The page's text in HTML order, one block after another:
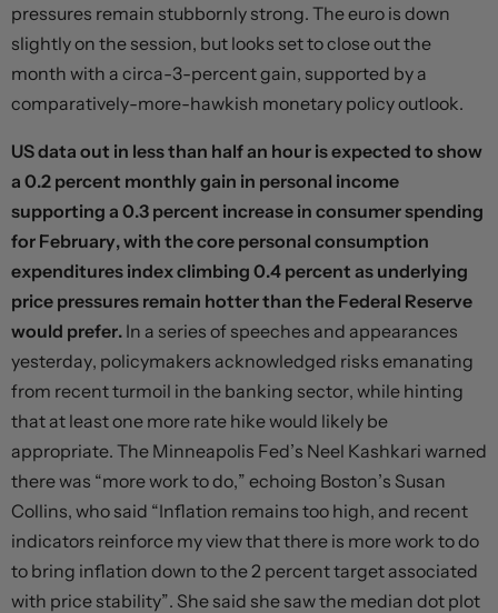
pressures remain stubbornly strong. The euro is down
slightly on the session, but looks set to close out the
month with a circa-3-percent gain, supported by a
comparatively-more-hawkish monetary policy outlook.
US data out in less than half an hour is expected to show
a 0.2 percent monthly gain in personal income
supporting a 0.3 percent increase in consumer spending
for February, with the core personal consumption
expenditures index climbing 0.4 percent as underlying
price pressures remain hotter than the Federal Reserve
would prefer. In a series of speeches and appearances
yesterday, policymakers acknowledged risks emanating
from recent turmoil in the banking sector, while hinting
that at least one more rate hike would likely be
appropriate. The Minneapolis Fed’s Neel Kashkari warned
there was “more work to do,” echoing Boston’s Susan
Collins, who said “Inflation remains too high, and recent
indicators reinforce my view that there is more work to do
to bring inflation down to the 2 percent target associated
with price stability”. She said she saw the median dot plot